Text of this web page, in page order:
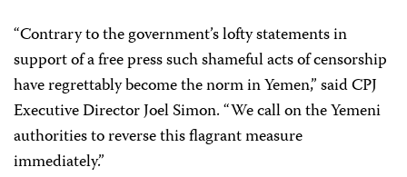
“Contrary to the government’s lofty statements in
support of a free press such shameful acts of censorship
have regrettably become the norm in Yemen,” said CPJ
Executive Director Joel Simon. “We call on the Yemeni
authorities to reverse this flagrant measure
immediately.”